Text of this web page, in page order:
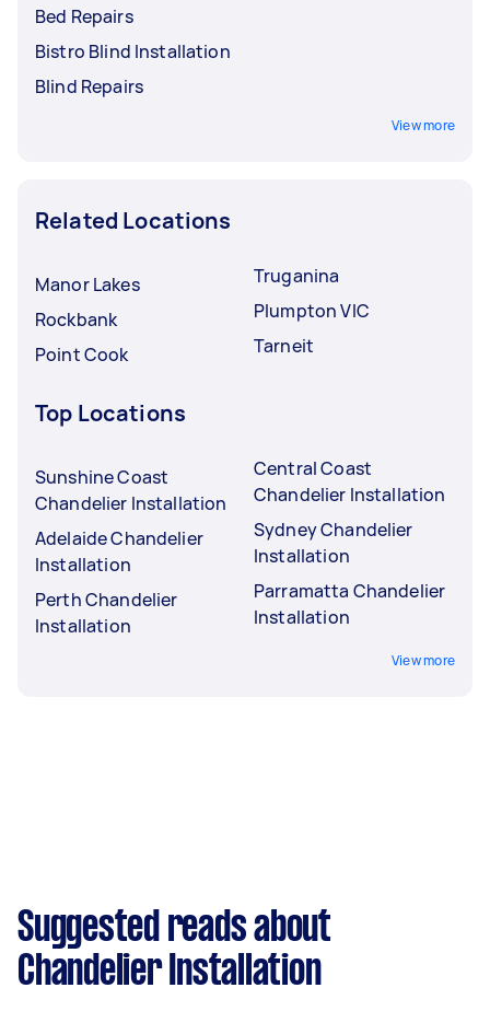
Bed Repairs
Bistro Blind Installation
Blind Repairs
View more
Related Locations
Manor Lakes
Rockbank
Point Cook
Truganina
Plumpton VIC
Tarneit
Top Locations
Sunshine Coast
Chandelier Installation
Adelaide Chandelier
Installation
Perth Chandelier
Installation
Central Coast
Chandelier Installation
Sydney Chandelier
Installation
Parramatta Chandelier
Installation
View more
Suggested reads about
Chandelier Installation